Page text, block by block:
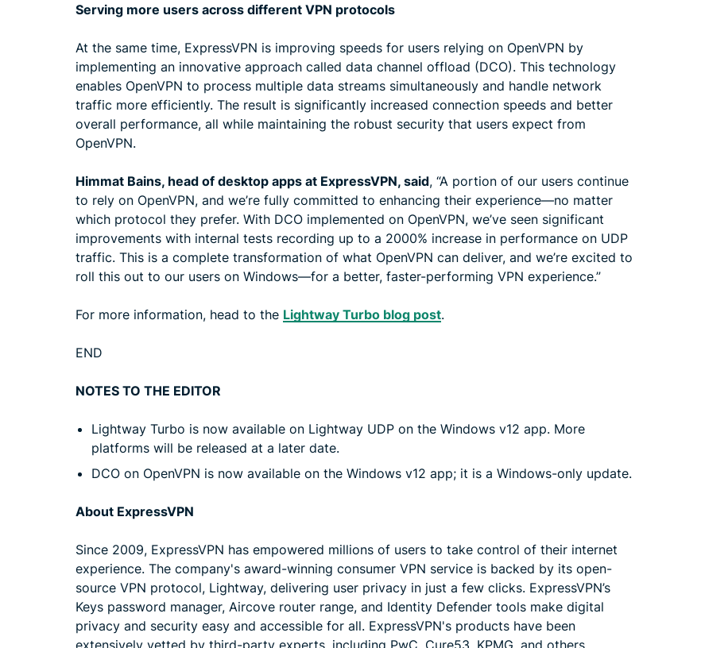
Serving more users across different VPN protocols
At the same time, ExpressVPN is improving speeds for users relying on OpenVPN by
implementing an innovative approach called data channel offload (DCO). This technology
enables OpenVPN to process multiple data streams simultaneously and handle network
traffic more efficiently. The result is significantly increased connection speeds and better
overall performance, all while maintaining the robust security that users expect from
OpenVPN.
Himmat Bains, head of desktop apps at ExpressVPN, said, “A portion of our users continue
to rely on OpenVPN, and we’re fully committed to enhancing their experience—no matter
which protocol they prefer. With DCO implemented on OpenVPN, we’ve seen significant
improvements with internal tests recording up to a 2000% increase in performance on UDP
traffic. This is a complete transformation of what OpenVPN can deliver, and we’re excited to
roll this out to our users on Windows—for a better, faster-performing VPN experience.”
For more information, head to the Lightway Turbo blog post.
END
NOTES TO THE EDITOR
Lightway Turbo is now available on Lightway UDP on the Windows v12 app. More
platforms will be released at a later date.
DCO on OpenVPN is now available on the Windows v12 app; it is a Windows-only update.
About ExpressVPN
Since 2009, ExpressVPN has empowered millions of users to take control of their internet
experience. The company's award-winning consumer VPN service is backed by its open-
source VPN protocol, Lightway, delivering user privacy in just a few clicks. ExpressVPN’s
Keys password manager, Aircove router range, and Identity Defender tools make digital
privacy and security easy and accessible for all. ExpressVPN's products have been
extensively vetted by third-party experts, including PwC, Cure53, KPMG, and others.